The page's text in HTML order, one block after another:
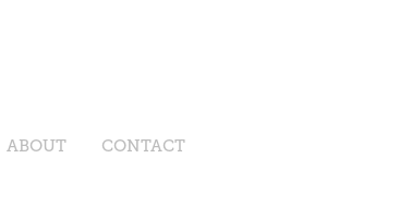
ABOUT CONTACT